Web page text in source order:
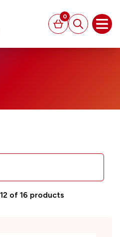
Basket
0
Search
of 16 products